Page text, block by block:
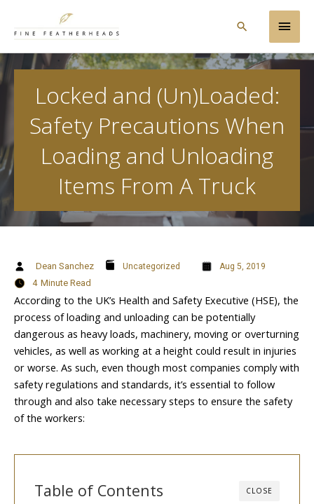
Main
Search
Locked and (Un)Loaded:
Safety Precautions When
Loading and Unloading
Items From A Truck
Dean Sanchez Uncategorized Aug 5, 2019
4 Minute Read
According to the UK’s Health and Safety Executive (HSE), the
process of loading and unloading can be potentially
dangerous as heavy loads, machinery, moving or overturning
vehicles, as well as working at a height could result in injuries
or worse. As such, even though most companies comply with
safety regulations and standards, it’s essential to follow
through and also take necessary steps to ensure the safety
of the workers:
CLOSE
Table of Contents